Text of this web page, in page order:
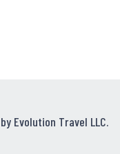
Evolution Travel LLC.